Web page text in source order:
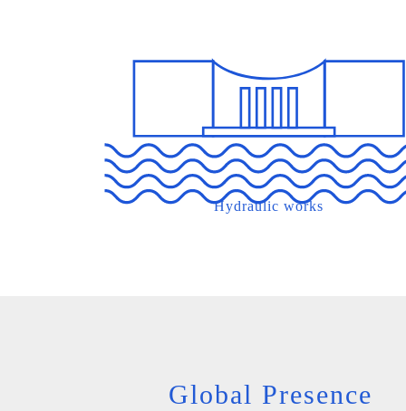
Hydraulic works
Global Presence